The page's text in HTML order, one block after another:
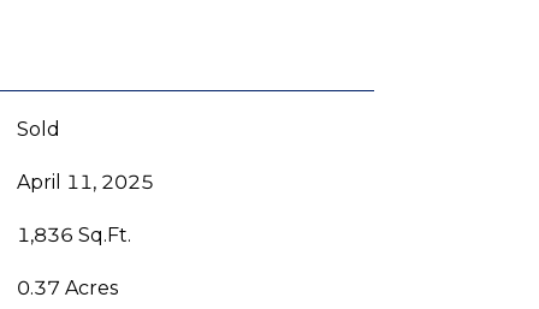
Sold
April 11, 2025
1,836 Sq.Ft.
0.37 Acres